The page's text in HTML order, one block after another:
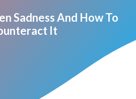
Sadness And How To
It